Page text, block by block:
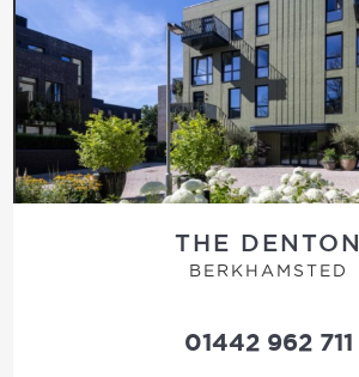
THE DENTON
BERKHAMSTED
01442 962 711